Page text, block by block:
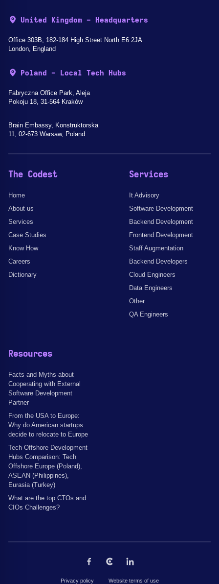
United Kingdom - Headquarters
Office 303B, 182-184 High Street North E6 2JA
London, England
Poland - Local Tech Hubs
Fabryczna Office Park, Aleja
Pokoju 18, 31-564 Kraków
Brain Embassy, Konstruktorska
11, 02-673 Warsaw, Poland
The Codest
Home
About us
Services
Case Studies
Know How
Careers
Dictionary
Services
It Advisory
Software Development
Backend Development
Frontend Development
Staff Augmentation
Backend Developers
Cloud Engineers
Data Engineers
Other
QA Engineers
Resources
Facts and Myths about
Cooperating with External
Software Development
Partner
From the USA to Europe:
Why do American startups
decide to relocate to Europe
Tech Offshore Development
Hubs Comparison: Tech
Offshore Europe (Poland),
ASEAN (Philippines),
Eurasia (Turkey)
What are the top CTOs and
CIOs Challenges?
Privacy policy Website terms of use